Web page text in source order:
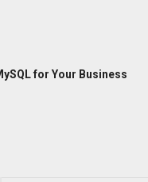
for Your Business